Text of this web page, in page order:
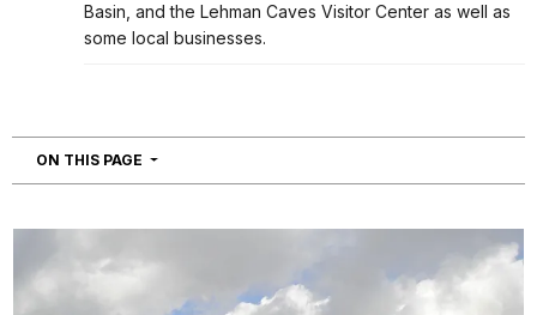
Basin, and the Lehman Caves Visitor Center as well as
some local businesses.
ON THIS PAGE NAVIGATION